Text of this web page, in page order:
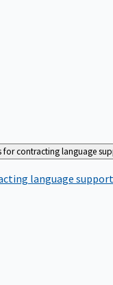
contracting language
language